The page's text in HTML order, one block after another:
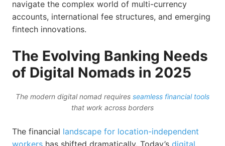
navigate the complex world of multi-currency
accounts, international fee structures, and emerging
fintech innovations.
The Evolving Banking Needs
of Digital Nomads in 2025
The modern digital nomad requires seamless financial tools
that work across borders
The financial landscape for location-independent